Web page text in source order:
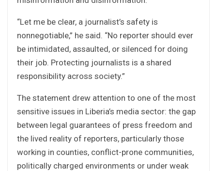
“Let me be clear, a journalist’s safety is
nonnegotiable,” he said. “No reporter should ever
be intimidated, assaulted, or silenced for doing
their job. Protecting journalists is a shared
responsibility across society.”
The statement drew attention to one of the most
sensitive issues in Liberia’s media sector: the gap
between legal guarantees of press freedom and
the lived reality of reporters, particularly those
working in counties, conflict-prone communities,
politically charged environments or under weak